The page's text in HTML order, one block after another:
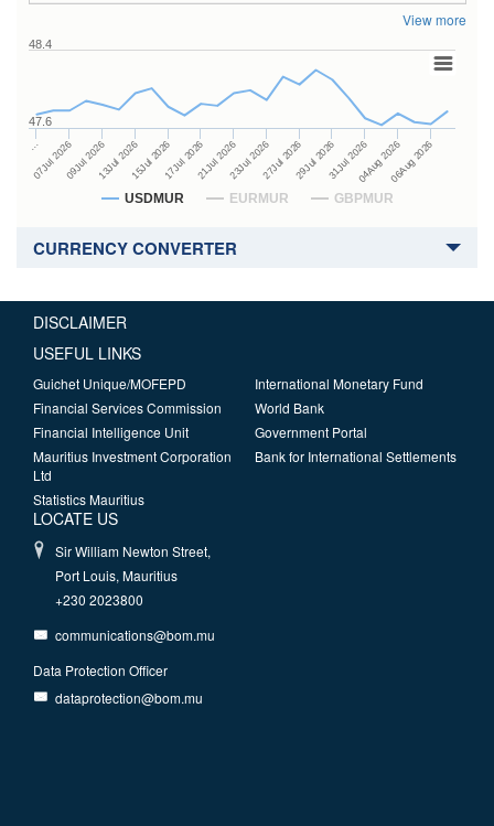
View more
USDMUR EURMUR GBPMUR
…
07Jul 202609Jul 202613Jul 202615Jul 202617Jul 202621Jul 202623Jul 202627Jul 202629Jul 202631Jul 202604Aug 202606Aug 2026
47.6
48.4
CURRENCY CONVERTER
DISCLAIMER
USEFUL LINKS
Guichet Unique/MOFEPD
Financial Services Commission
Financial Intelligence Unit
Mauritius Investment Corporation
Ltd
Statistics Mauritius
International Monetary Fund
World Bank
Government Portal
Bank for International Settlements
LOCATE US
Sir William Newton Street,
Port Louis, Mauritius
+230 2023800
communications@bom.mu
Data Protection Officer
dataprotection@bom.mu